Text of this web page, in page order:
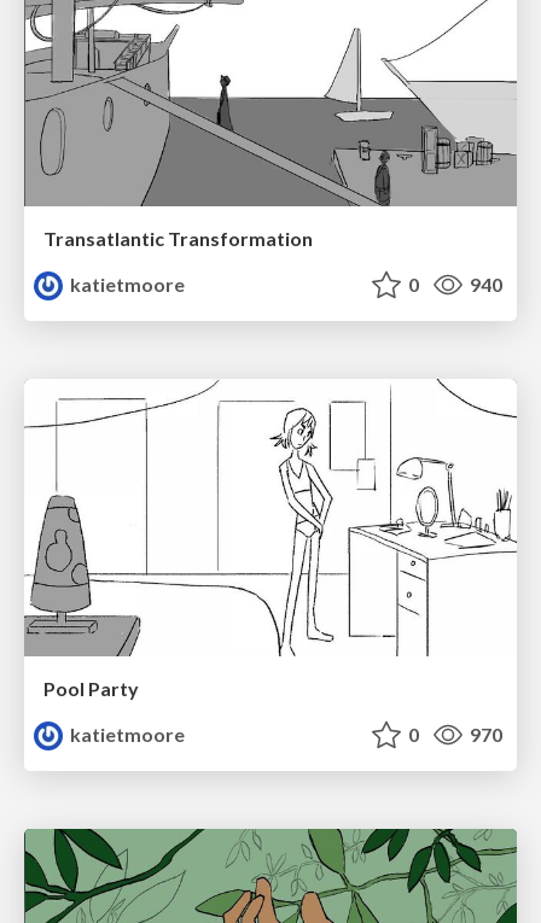
Transatlantic Transformation
katietmoore
0 940
Pool Party
katietmoore
0 970